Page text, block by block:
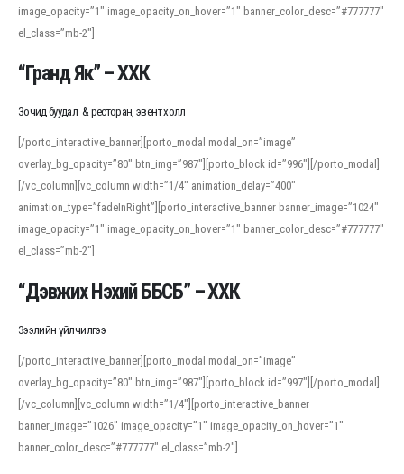
For detailed study or transcription practice, the site offers features that
support both casual learners and linguists, including IPA renderings and
regional variants. Explore the interface and tools at
accuracy and confidence when reading or recording spoken language.
image_opacity=”1″ image_opacity_on_hover=”1″ banner_color_desc=”#777777″
el_class=”mb-2″]
“Гранд Як” – ХХК
Зочид буудал & ресторан, эвент холл
[/porto_interactive_banner][porto_modal modal_on=”image”
overlay_bg_opacity=”80″ btn_img=”987″][porto_block id=”996″][/porto_modal]
[/vc_column][vc_column width=”1/4″ animation_delay=”400″
animation_type=”fadeInRight”][porto_interactive_banner banner_image=”1024″
image_opacity=”1″ image_opacity_on_hover=”1″ banner_color_desc=”#777777″
el_class=”mb-2″]
“Дэвжих Нэхий ББСБ” – ХХК
Зээлийн үйлчилгээ
[/porto_interactive_banner][porto_modal modal_on=”image”
overlay_bg_opacity=”80″ btn_img=”987″][porto_block id=”997″][/porto_modal]
[/vc_column][vc_column width=”1/4″][porto_interactive_banner
banner_image=”1026″ image_opacity=”1″ image_opacity_on_hover=”1″
banner_color_desc=”#777777″ el_class=”mb-2″]